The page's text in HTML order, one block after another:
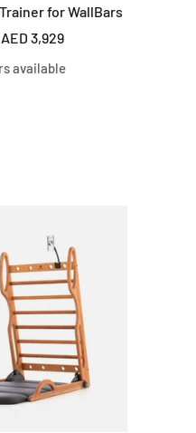
for WallBars
3,929
available